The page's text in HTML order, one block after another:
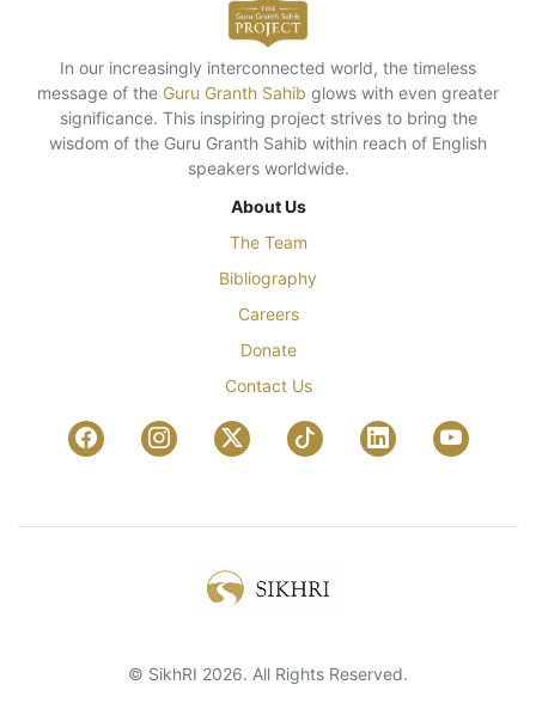
In our increasingly interconnected world, the timeless
message of the Guru Granth Sahib glows with even greater
significance. This inspiring project strives to bring the
wisdom of the Guru Granth Sahib within reach of English
speakers worldwide.
About Us
The Team
Bibliography
Careers
Donate
Contact Us
© SikhRI 2026. All Rights Reserved.